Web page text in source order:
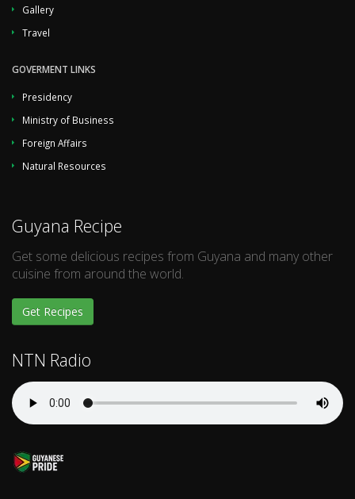
Gallery
Travel
GOVERMENT LINKS
Presidency
Ministry of Business
Foreign Affairs
Natural Resources
Guyana Recipe
Get some delicious recipes from Guyana and many other
cuisine from around the world.
Get Recipes
NTN Radio